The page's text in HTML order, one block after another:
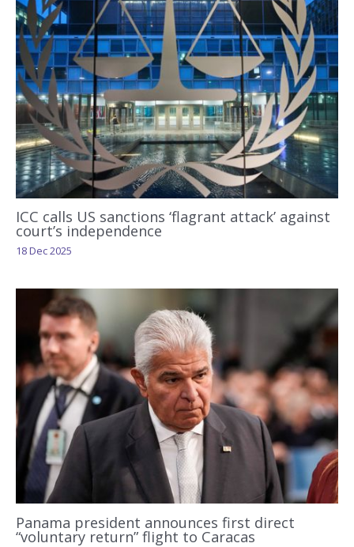
ICC calls US sanctions ‘flagrant attack’ against
court’s independence
18 Dec 2025
Panama president announces first direct
“voluntary return” flight to Caracas